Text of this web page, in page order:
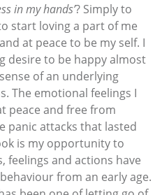
in my hands’? Simply to
start loving a part of me
at peace to be my self. I
desire to be happy almost
of an underlying
The emotional feelings I
peace and free from
panic attacks that lasted
is my opportunity to
feelings and actions have
from an early age.